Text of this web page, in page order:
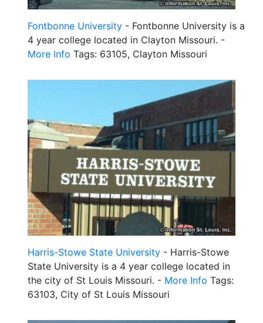
Fontbonne University - Fontbonne University is a
4 year college located in Clayton Missouri. -
More Info Tags: 63105, Clayton Missouri
Harris-Stowe State University - Harris-Stowe
State University is a 4 year college located in
the city of St Louis Missouri. - More Info Tags:
63103, City of St Louis Missouri